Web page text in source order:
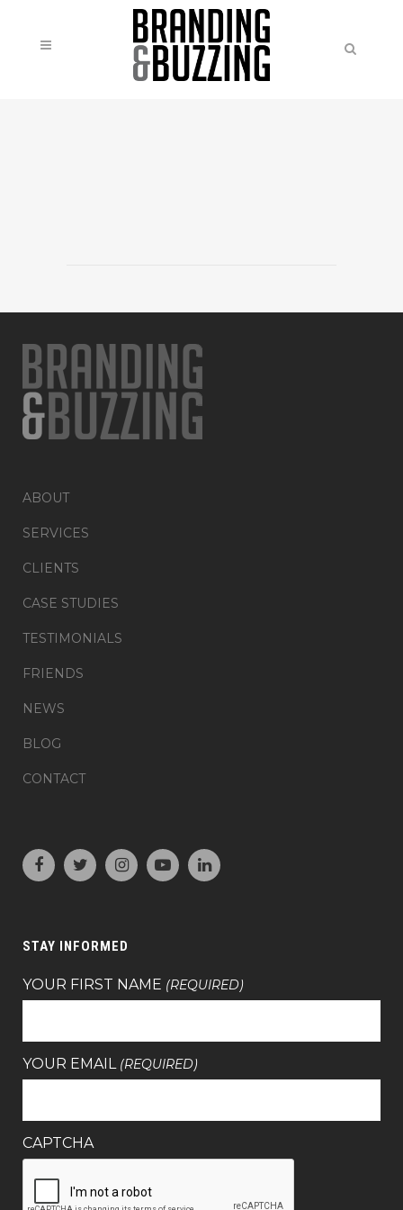
ABOUT
SERVICES
CLIENTS
CASE STUDIES
TESTIMONIALS
FRIENDS
NEWS
BLOG
CONTACT
STAY INFORMED
YOUR FIRST NAME (REQUIRED)
YOUR EMAIL (REQUIRED)
CAPTCHA